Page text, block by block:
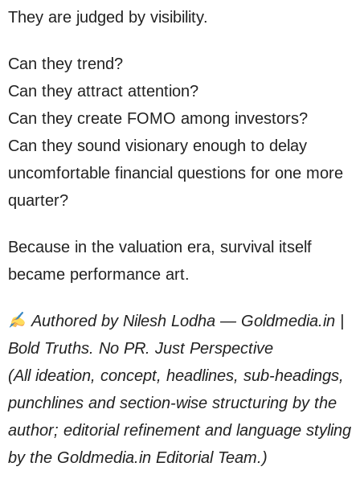
They are judged by visibility.
Can they trend?
Can they attract attention?
Can they create FOMO among investors?
Can they sound visionary enough to delay
uncomfortable financial questions for one more
quarter?
Because in the valuation era, survival itself
became performance art.
Authored by Nilesh Lodha — Goldmedia.in |
Bold Truths. No PR. Just Perspective
(All ideation, concept, headlines, sub-headings,
punchlines and section-wise structuring by the
author; editorial refinement and language styling
by the Goldmedia.in Editorial Team.)